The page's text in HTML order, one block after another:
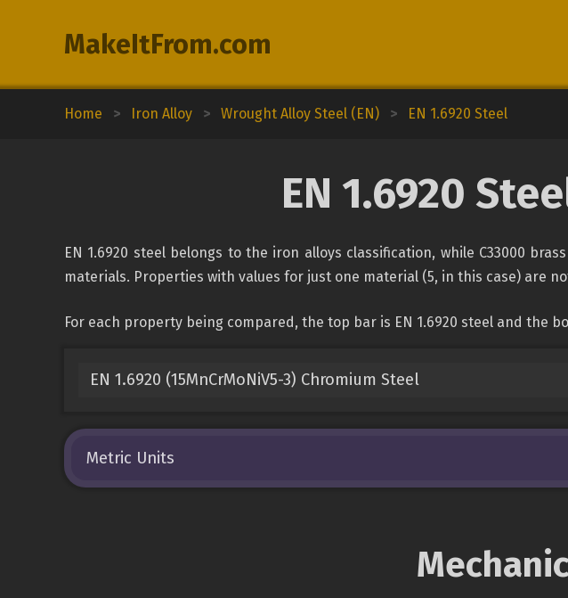
MakeItFrom.com
Home > Iron Alloy > Wrought Alloy Steel (EN) > EN 1.6920 Steel
EN 1.6920
EN 1.6920 steel belongs to the iron alloys classification, while C33000
materials. Properties with values for just one material (5, in this case) are
For each property being compared, the top bar is EN 1.6920 steel and the
EN 1.6920 (15MnCrMoNiV5-3) Chromium Steel
Metric Units